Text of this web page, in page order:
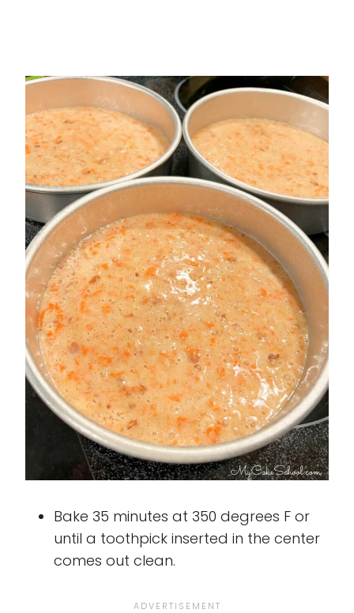
Bake 35 minutes at 350 degrees F or
until a toothpick inserted in the center
comes out clean.